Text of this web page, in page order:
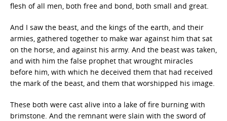
flesh of all men, both free and bond, both small and great.
And I saw the beast, and the kings of the earth, and their
armies, gathered together to make war against him that sat
on the horse, and against his army. And the beast was taken,
and with him the false prophet that wrought miracles
before him, with which he deceived them that had received
the mark of the beast, and them that worshipped his image.
These both were cast alive into a lake of fire burning with
brimstone. And the remnant were slain with the sword of